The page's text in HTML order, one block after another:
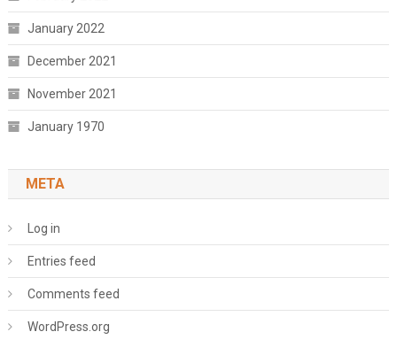
January 2022
December 2021
November 2021
January 1970
META
Log in
Entries feed
Comments feed
WordPress.org